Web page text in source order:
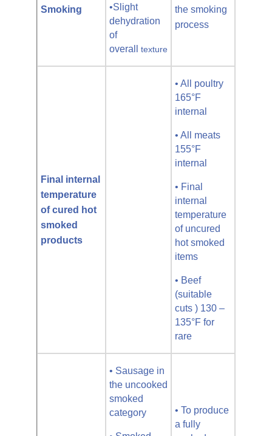
Smoking
•Slight
dehydration
of
overall texture
the smoking
process
Final internal
temperature
of cured hot
smoked
products
• All poultry
165°F
internal
• All meats
155°F
internal
• Final
internal
temperature
of uncured
hot smoked
items
• Beef
(suitable
cuts ) 130 –
135°F for
rare
• Sausage in
the uncooked
smoked
category
• To produce
a fully